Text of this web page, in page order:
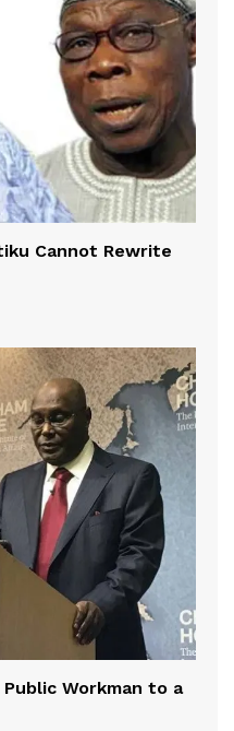
Cannot Rewrite
Public Workman to a